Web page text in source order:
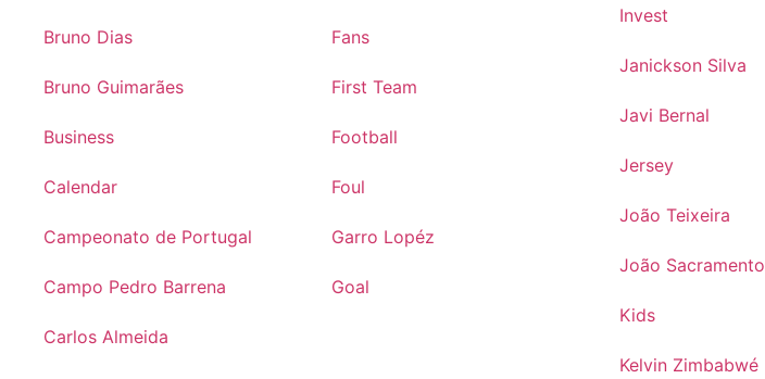
Bruno Dias
Bruno Guimarães
Business
Calendar
Campeonato de Portugal
Campo Pedro Barrena
Carlos Almeida
Fans
First Team
Football
Foul
Garro Lopéz
Goal
Invest
Janickson Silva
Javi Bernal
Jersey
João Teixeira
João Sacramento
Kids
Kelvin Zimbabwé